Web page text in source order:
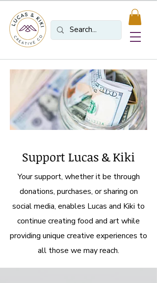
Support Lucas & Kiki
Your support, whether it be through
donations, purchases, or sharing on
social media, enables Lucas and Kiki to
continue creating food and art while
providing unique creative experiences to
all those we may reach.